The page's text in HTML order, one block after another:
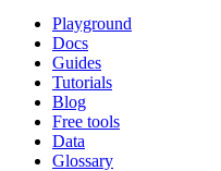
Playground
Docs
Guides
Tutorials
Blog
Free tools
Data
Glossary